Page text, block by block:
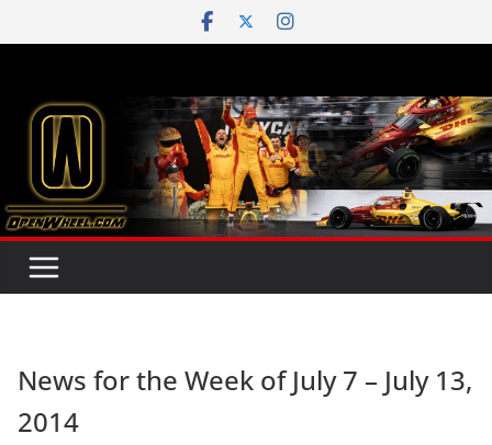
to
News for the Week of July 7 – July 13,
2014